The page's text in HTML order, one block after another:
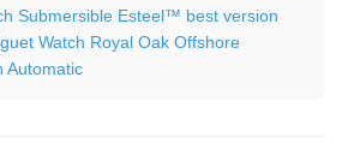
Submersible Esteel™ best version
Watch Royal Oak Offshore
Automatic